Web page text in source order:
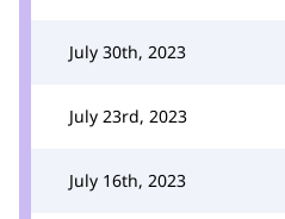
July 30th, 2023
July 23rd, 2023
July 16th, 2023